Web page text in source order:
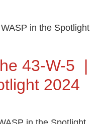
in the Spotlight
43-W-5 |
2024